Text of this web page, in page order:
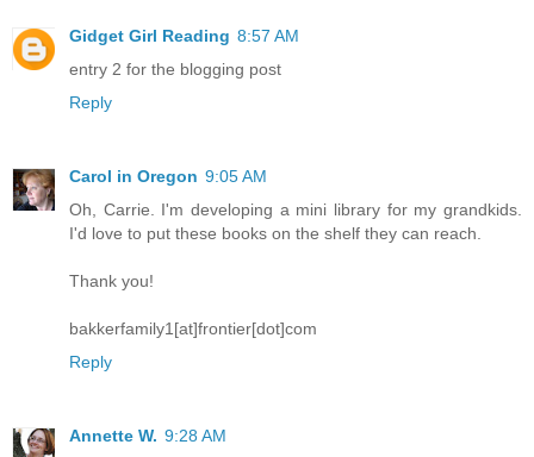
Gidget Girl Reading 8:57 AM
entry 2 for the blogging post
Reply
Carol in Oregon 9:05 AM
Oh, Carrie. I'm developing a mini library for my grandkids.
I'd love to put these books on the shelf they can reach.
Thank you!
bakkerfamily1[at]frontier[dot]com
Reply
Annette W. 9:28 AM